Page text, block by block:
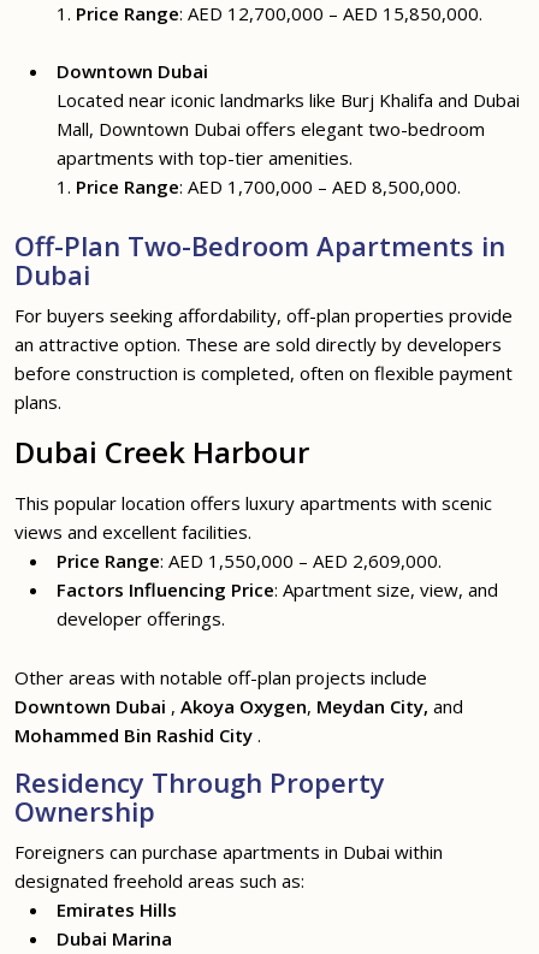
1. Price Range: AED 12,700,000 – AED 15,850,000.
Downtown Dubai
Located near iconic landmarks like Burj Khalifa and Dubai
Mall, Downtown Dubai offers elegant two-bedroom
apartments with top-tier amenities.
1. Price Range: AED 1,700,000 – AED 8,500,000.
Off-Plan Two-Bedroom Apartments in
Dubai
For buyers seeking affordability, off-plan properties provide
an attractive option. These are sold directly by developers
before construction is completed, often on flexible payment
plans.
Dubai Creek Harbour
This popular location offers luxury apartments with scenic
views and excellent facilities.
Price Range: AED 1,550,000 – AED 2,609,000.
Factors Influencing Price: Apartment size, view, and
developer offerings.
Other areas with notable off-plan projects include
Downtown Dubai , Akoya Oxygen, Meydan City, and
Mohammed Bin Rashid City .
Residency Through Property
Ownership
Foreigners can purchase apartments in Dubai within
designated freehold areas such as:
Emirates Hills
Dubai Marina